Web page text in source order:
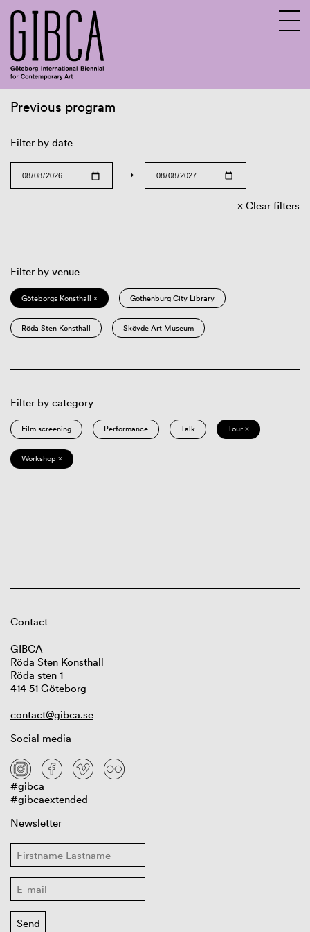
Previous program
Filter by date
→
Clear filters
Filter by venue
Göteborgs Konsthall × Gothenburg City Library
Röda Sten Konsthall Skövde Art Museum
Filter by category
Film screening Performance Talk Tour ×
Workshop ×
Contact
GIBCA
Röda Sten Konsthall
Röda sten 1
414 51 Göteborg
contact@gibca.se
Social media
#gibca
#gibcaextended
Newsletter